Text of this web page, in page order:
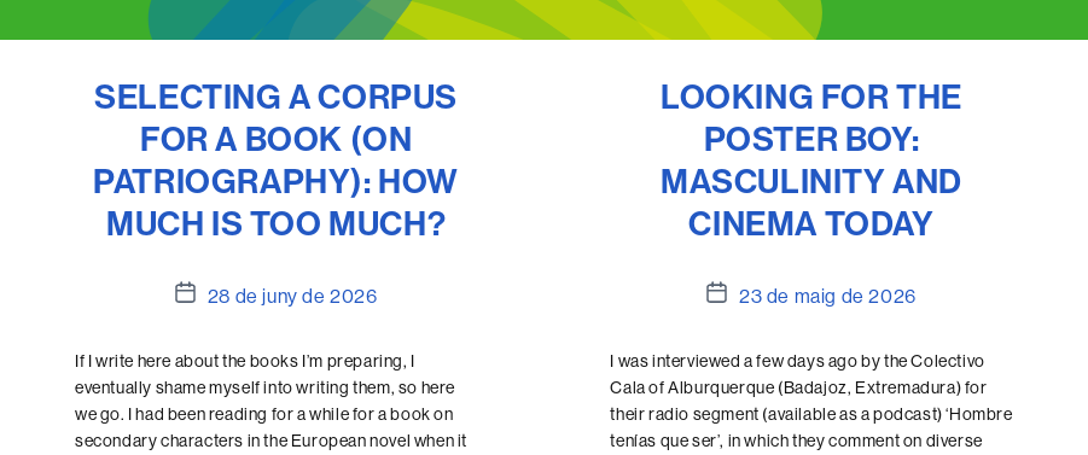
SELECTING A CORPUS
FOR A BOOK (ON
PATRIOGRAPHY): HOW
MUCH IS TOO MUCH?
Data
l'entrada
28 de juny de 2026
If I write here about the books I’m preparing, I
eventually shame myself into writing them, so here
we go. I had been reading for a while for a book on
secondary characters in the European novel when it
LOOKING FOR THE
POSTER BOY:
MASCULINITY AND
CINEMA TODAY
Data
l'entrada
23 de maig de 2026
I was interviewed a few days ago by the Colectivo
Cala of Alburquerque (Badajoz, Extremadura) for
their radio segment (available as a podcast) ‘Hombre
tenías que ser’, in which they comment on diverse